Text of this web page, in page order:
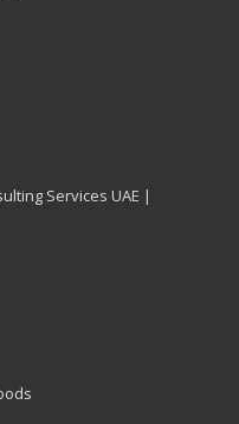
Services UAE |